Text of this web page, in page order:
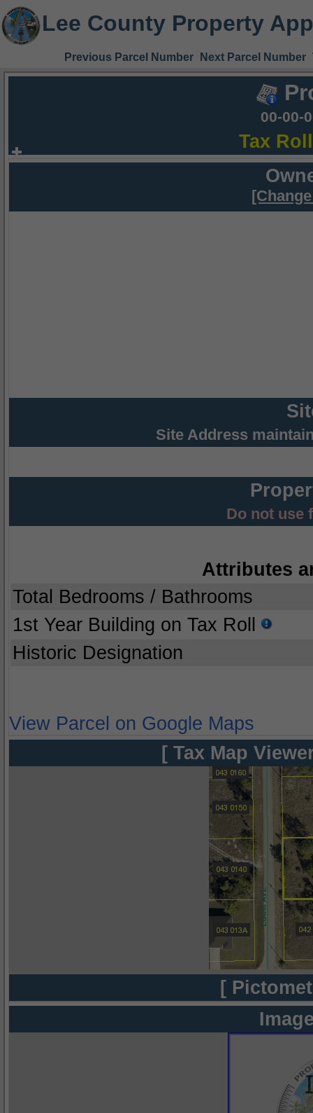
Lee County Property
Previous Parcel Number Next Parcel Number
00-00-
Tax
Site Address
Do not use
Attributes
Total Bedrooms / Bathrooms
1st Year Building on Tax Roll
Historic Designation
View Parcel on Google Maps
[ Tax Map
[